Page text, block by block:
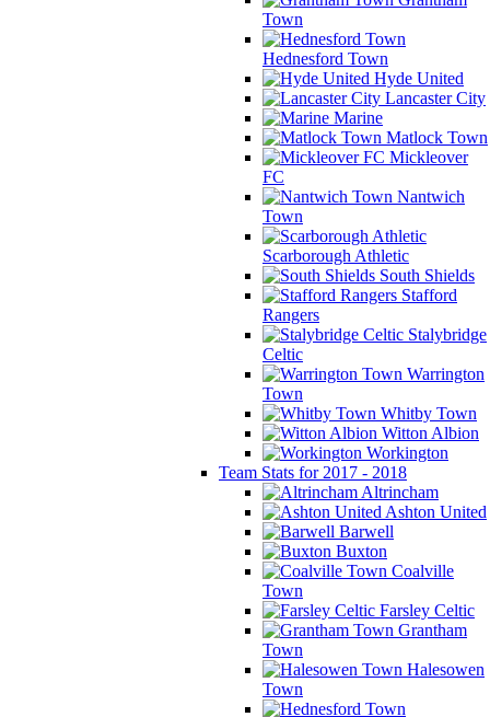
Town
Hednesford Town
Hyde United
Lancaster City
Marine
Matlock Town
Mickleover
FC
Nantwich
Town
Scarborough Athletic
South Shields
Stafford
Rangers
Stalybridge
Celtic
Warrington
Town
Whitby Town
Witton Albion
Workington
Team Stats for 2017 - 2018
Altrincham
Ashton United
Barwell
Buxton
Coalville
Town
Farsley Celtic
Grantham
Town
Halesowen
Town